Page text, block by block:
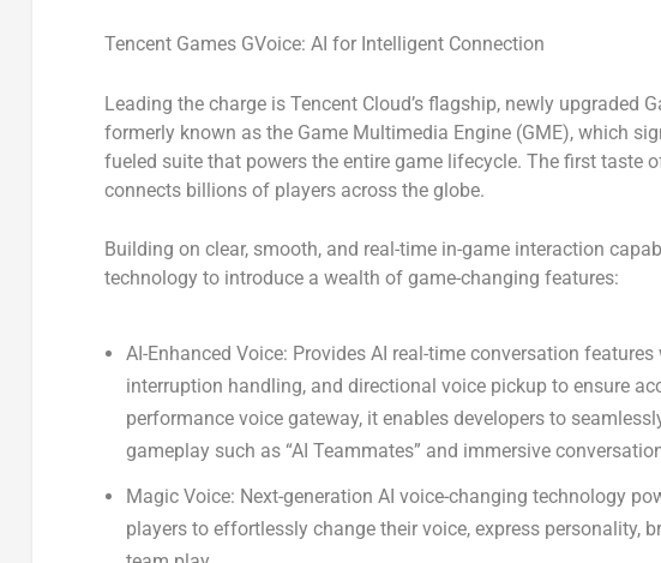
Tencent Games GVoice: AI for Intelligent Connection
Leading the charge is Tencent Cloud’s flagship, newly upgraded
formerly known as the Game Multimedia Engine (GME), which
fueled suite that powers the entire game lifecycle. The first taste
connects billions of players across the globe.
Building on clear, smooth, and real-time in-game interaction
technology to introduce a wealth of game-changing features:
AI-Enhanced Voice: Provides AI real-time conversation
interruption handling, and directional voice pickup to ensure
performance voice gateway, it enables developers to
gameplay such as “AI Teammates” and immersive
Magic Voice: Next-generation AI voice-changing technology
players to effortlessly change their voice, express personality,